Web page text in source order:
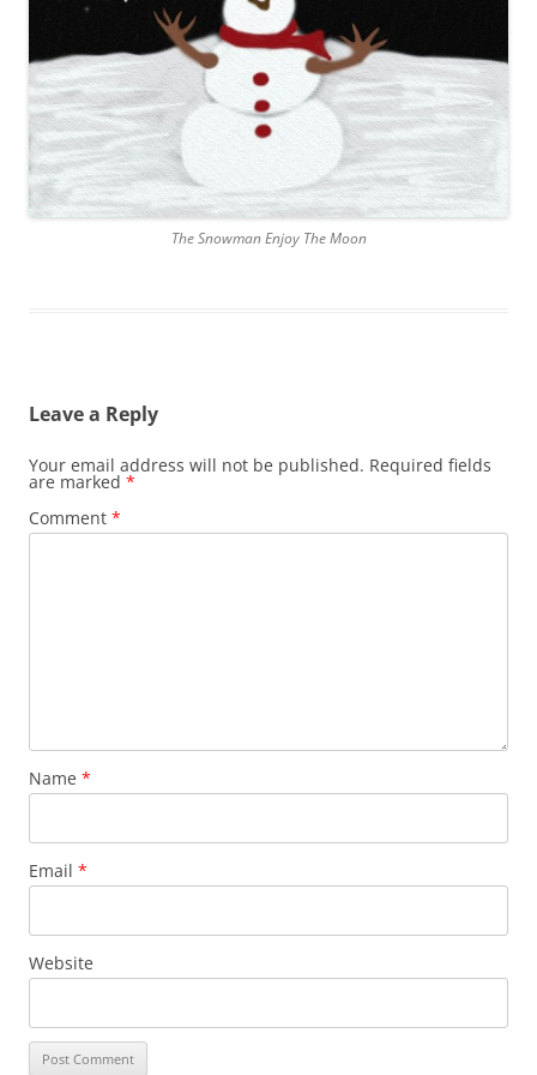
The Snowman Enjoy The Moon
Leave a Reply
Your email address will not be published. Required fields
are marked *
Comment *
Name *
Email *
Website